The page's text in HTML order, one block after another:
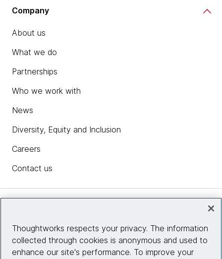
Company
About us
What we do
Partnerships
Who we work with
News
Diversity, Equity and Inclusion
Careers
Contact us
Site info
Thoughtworks respects your privacy. The information
collected through cookies is anonymous and used to
enhance our site's performance. To improve your